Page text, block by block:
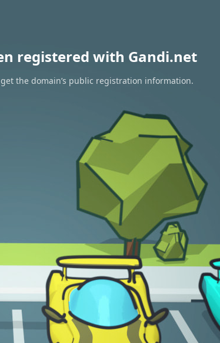
registered with Gandi.net
the domain’s public registration information.